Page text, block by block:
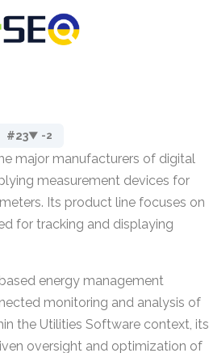
#23▼ -2
major manufacturers of digital
measurement devices for
Its product line focuses on
for tracking and displaying
energy management
monitoring and analysis of
the Utilities Software context, its
oversight and optimization of